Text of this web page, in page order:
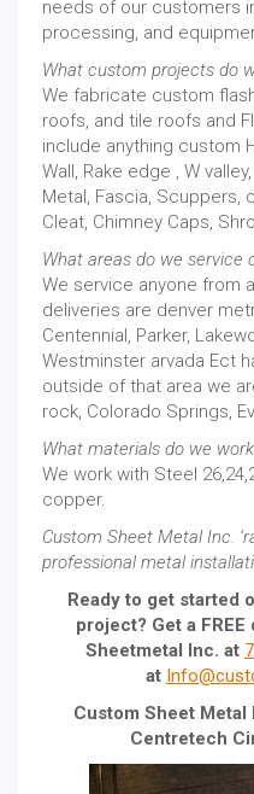
needs of our customers
processing, and
What custom projects do
We fabricate custom
roofs, and tile roofs and
include anything custom
Wall, Rake edge , W
Metal, Fascia, Scuppers,
Cleat, Chimney Caps,
What areas do we service
We service anyone from
deliveries are denver
Centennial, Parker,
Westminster arvada Ect
outside of that area we
rock, Colorado Springs,
What materials do we
We work with Steel
copper.
Custom Sheet Metal Inc.
professional metal
Ready to get started
project? Get a
Sheetmetal Inc. at
at
Custom Sheet Metal
Centretech